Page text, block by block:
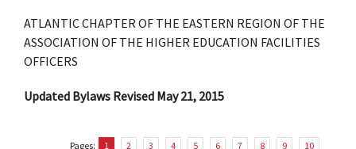
ATLANTIC CHAPTER OF THE EASTERN REGION OF THE
ASSOCIATION OF THE HIGHER EDUCATION FACILITIES
OFFICERS
Updated Bylaws Revised May 21, 2015
Pages: 1 2 3 4 5 6 7 8 9 10